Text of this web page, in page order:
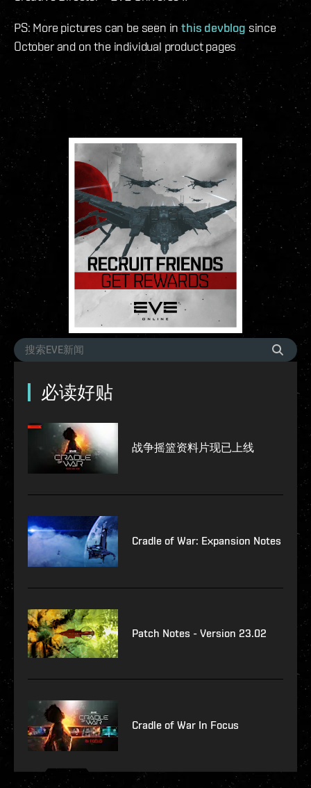
PS: More pictures can be seen inthis devblog since
October and on the individual product pages
必读好贴
战争摇篮资料片现已上线
Cradle of War: Expansion Notes
Patch Notes - Version 23.02
Cradle of War In Focus